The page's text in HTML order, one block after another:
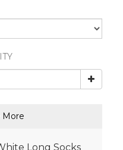
More
Long Socks